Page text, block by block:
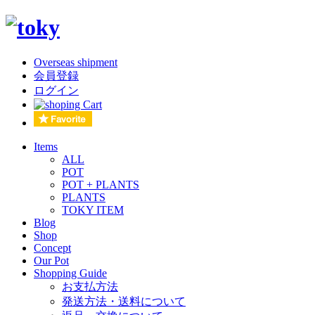
Overseas shipment
会員登録
ログイン
Items
ALL
POT
POT + PLANTS
PLANTS
TOKY ITEM
Blog
Shop
Concept
Our Pot
Shopping Guide
お支払方法
発送方法・送料について